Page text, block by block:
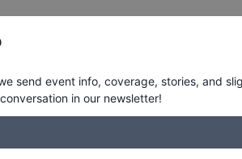
16 to 29Results
and slightly passionate opinions on
send event info, coverage, stories, and
in our newsletter!